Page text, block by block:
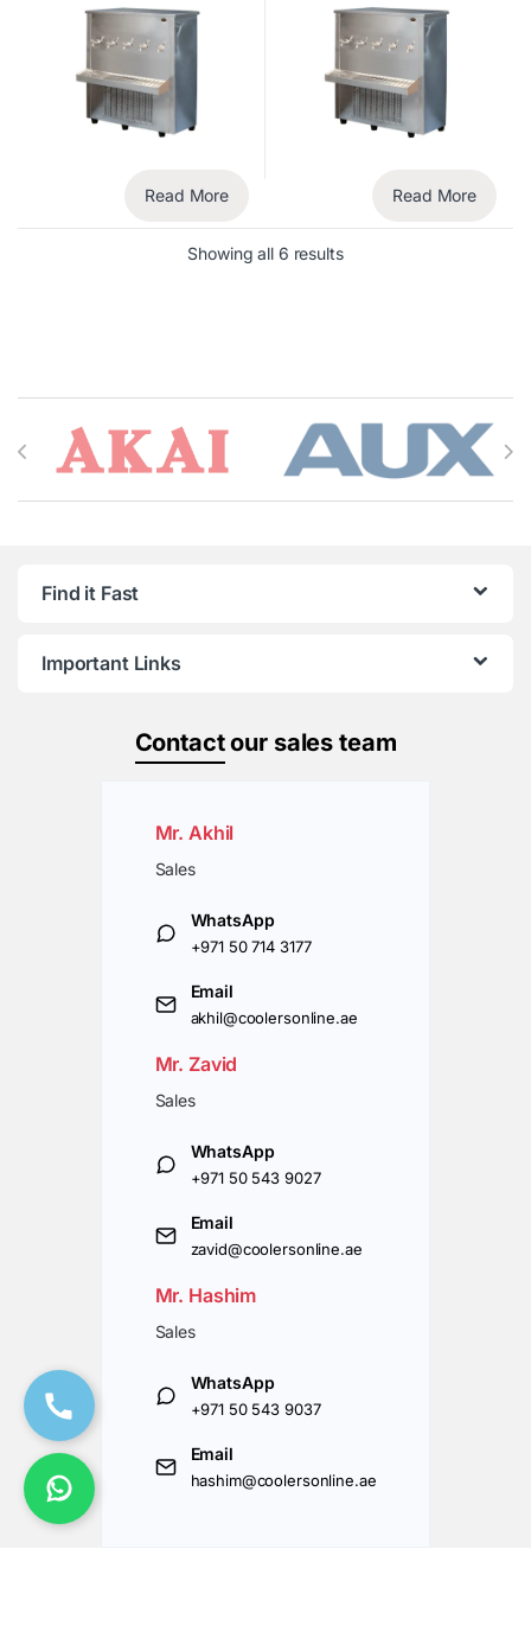
Read More Read More
Showing all 6 results
Brands Carousel
Find it Fast
Important Links
Contactour sales team
Mr. Akhil
Sales
WhatsApp
+971 50 714 3177
Email
akhil@coolersonline.ae
Mr. Zavid
Sales
WhatsApp
+971 50 543 9027
Email
zavid@coolersonline.ae
Mr. Hashim
Sales
WhatsApp
+971 50 543 9037
Email
hashim@coolersonline.ae